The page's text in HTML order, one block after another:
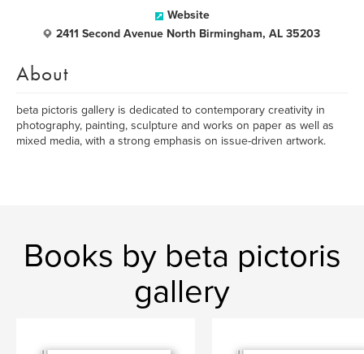
Website
2411 Second Avenue North Birmingham, AL 35203
About
beta pictoris gallery is dedicated to contemporary creativity in
photography, painting, sculpture and works on paper as well as
mixed media, with a strong emphasis on issue-driven artwork.
Books by beta pictoris
gallery